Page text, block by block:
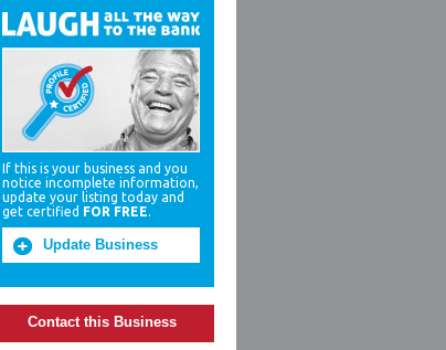
If this is your business and you
notice incomplete information,
update your listing today and
get certified FOR FREE.
Update Business
Contact this Business